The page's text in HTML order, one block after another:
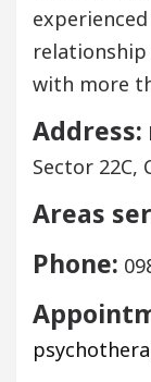
with more
Address:
Sector 22C,
Areas
Phone: